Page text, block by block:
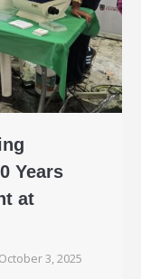
Years
at
October 3, 2025